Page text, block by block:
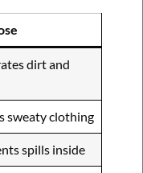
dirt and
sweaty clothing
spills inside